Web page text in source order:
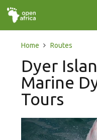
Home Routes
Dyer
Marine
Tours